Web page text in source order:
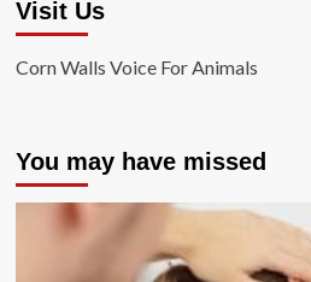
Visit Us
Corn Walls Voice For Animals
You may have missed